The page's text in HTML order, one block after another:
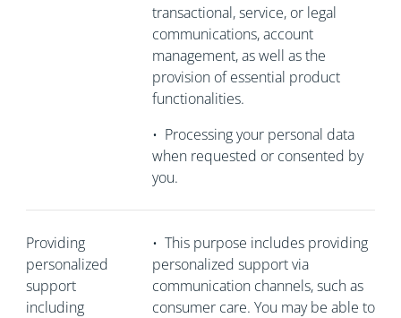
transactional, service, or legal
communications, account
management, as well as the
provision of essential product
functionalities.
• Processing your personal data
when requested or consented by
you.
Providing
personalized
support
including
• This purpose includes providing
personalized support via
communication channels, such as
consumer care. You may be able to